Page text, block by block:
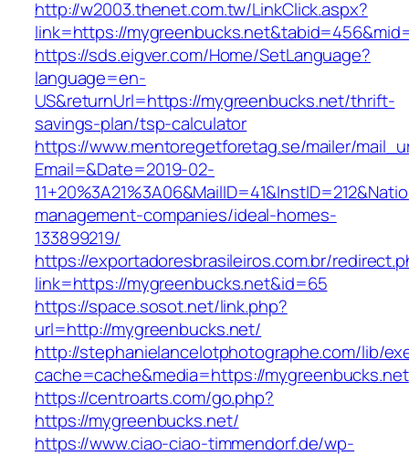
http://w2003.thenet.com.tw/LinkClick.aspx?
link=https://
https://sds.eigver.com/Home/SetLanguage?
language=en-
US&returnUrl=https://mygreenbucks.net/thrift-
savings-plan/tsp-calculator
https://www.mentoregetforetag.se/mailer/
Email=&Date=2019-02-
management-companies/ideal-homes-
133899219/
https://exportadoresbrasileiros.com.br/
link=https://mygreenbucks.net&id=65
https://space.sosot.net/link.php?
url=http://mygreenbucks.net/
http://stephanielancelotphotographe.com/lib/
cache=cache&media=https://mygreenbucks.net
https://centroarts.com/go.php?
https://mygreenbucks.net/
https://www.ciao-ciao-timmendorf.de/wp-